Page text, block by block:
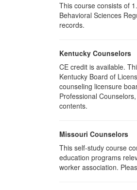
This course consists of
Behavioral Sciences
records.
Kentucky Counselors
CE credit is available.
Kentucky Board of
counseling licensure
Professional
contents.
Missouri Counselors
This self-study course
education programs
worker association.